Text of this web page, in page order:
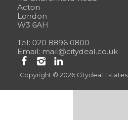
Acton
London
W3 6AH
Tel: 020 8896 0800
Email: mail@citydeal.co.uk
Copyright © 2026 Citydeal Estates